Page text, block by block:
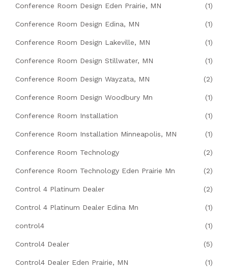
Conference Room Design Eden Prairie, MN (1)
Conference Room Design Edina, MN (1)
Conference Room Design Lakeville, MN (1)
Conference Room Design Stillwater, MN (1)
Conference Room Design Wayzata, MN (2)
Conference Room Design Woodbury Mn (1)
Conference Room Installation (1)
Conference Room Installation Minneapolis, MN (1)
Conference Room Technology (2)
Conference Room Technology Eden Prairie Mn (2)
Control 4 Platinum Dealer (2)
Control 4 Platinum Dealer Edina Mn (1)
control4 (1)
Control4 Dealer (5)
Control4 Dealer Eden Prairie, MN (1)